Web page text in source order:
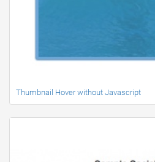
Thumbnail Hover without Javascript